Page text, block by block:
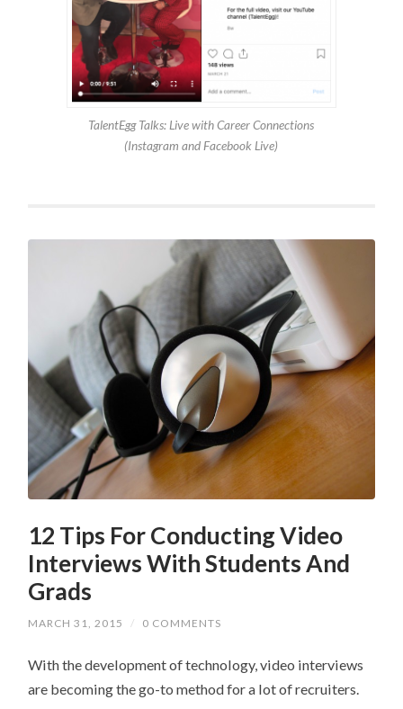
TalentEgg Talks: Live with Career Connections
(Instagram and Facebook Live)
12 Tips For Conducting Video
Interviews With Students And
Grads
MARCH 31, 2015 / 0 COMMENTS
With the development of technology, video interviews
are becoming the go-to method for a lot of recruiters.